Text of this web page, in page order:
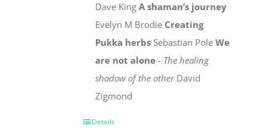
Dave KingA shaman’s journey
Evelyn M Brodie Creating
Pukka herbs Sebastian PoleWe
are not alone - The healing
shadow of the otherDavid
Zigmond
Details